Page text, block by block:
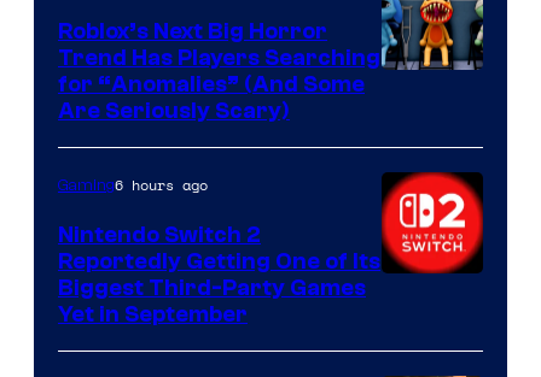
Games
Roblox’s Next Big Horror
Trend Has Players Searching
for “Anomalies” (And Some
Are Seriously Scary)
Gaming6 hours ago
Nintendo Switch 2
Reportedly Getting One of Its
Biggest Third-Party Games
Yet in September